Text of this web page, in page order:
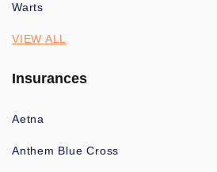
Warts
VIEW ALL
Insurances
Aetna
Anthem Blue Cross